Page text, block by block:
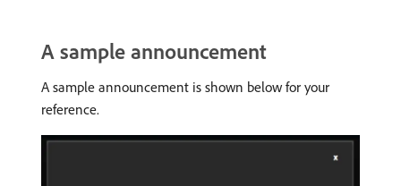
A sample announcement
A sample announcement is shown below for your
reference.